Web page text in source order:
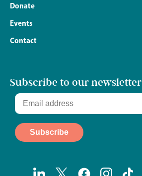
Donate
Events
Contact
Subscribe to our newsletter